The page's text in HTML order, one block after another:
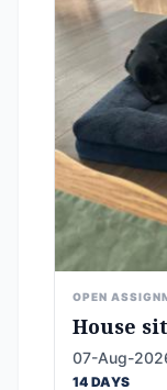
OPEN
House
07-Aug-
14 DAYS